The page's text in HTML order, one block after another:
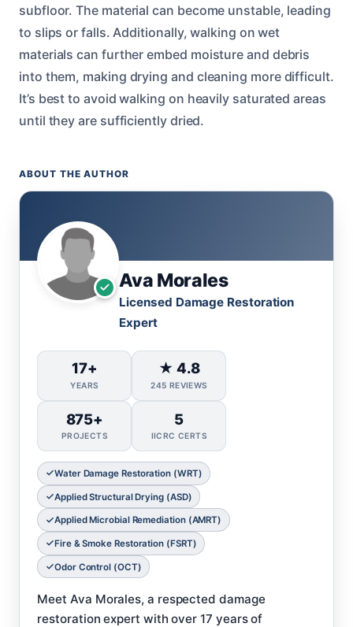
subfloor. The material can become unstable, leading
to slips or falls. Additionally, walking on wet
materials can further embed moisture and debris
into them, making drying and cleaning more difficult.
It’s best to avoid walking on heavily saturated areas
until they are sufficiently dried.
ABOUT THE AUTHOR
Ava Morales
Licensed Damage Restoration
Expert
17+
YEARS
★ 4.8
245 REVIEWS
875+
PROJECTS
5
IICRC CERTS
Water Damage Restoration (WRT)
Applied Structural Drying (ASD)
Applied Microbial Remediation (AMRT)
Fire & Smoke Restoration (FSRT)
Odor Control (OCT)
Meet Ava Morales, a respected damage
restoration expert with over 17 years of